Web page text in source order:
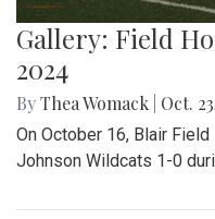
Gallery: Field
2024
ByThea Womack Oct.
On October 16, Blair
Johnson Wildcats 1-0